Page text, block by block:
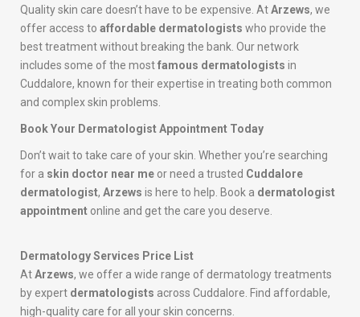
Quality skin care doesn’t have to be expensive. AtArzews, we
offer access to affordable dermatologists who provide the
best treatment without breaking the bank. Our network
includes some of the mostfamous dermatologists in
Cuddalore, known for their expertise in treating both common
and complex skin problems.
Book Your Dermatologist Appointment Today
Don’t wait to take care of your skin. Whether you’re searching
for a skin doctor near me or need a trusted Cuddalore
dermatologist, Arzews is here to help. Book a dermatologist
appointment online and get the care you deserve.
Dermatology Services Price List
AtArzews, we offer a wide range of dermatology treatments
by expert dermatologists across Cuddalore. Find affordable,
high-quality care for all your skin concerns.